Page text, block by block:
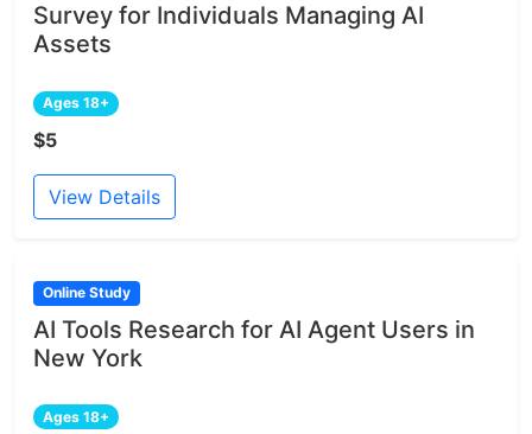
Survey for Individuals Managing AI
Assets
Ages 18+
$5
View Details
Online Study
AI Tools Research for AI Agent Users in
New York
Ages 18+